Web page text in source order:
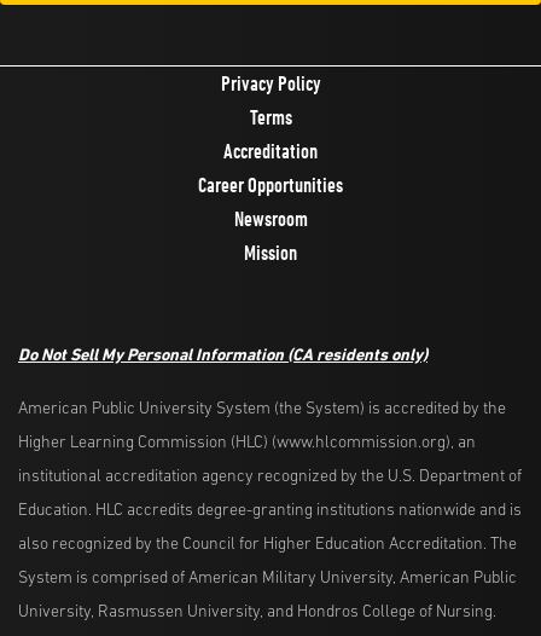
Privacy Policy
Terms
Accreditation
Career Opportunities
Newsroom
Mission
Do Not Sell My Personal Information (CA residents only)
American Public University System (the System) is accredited by the
Higher Learning Commission (HLC) (www.hlcommission.org), an
institutional accreditation agency recognized by the U.S. Department of
Education. HLC accredits degree-granting institutions nationwide and is
also recognized by the Council for Higher Education Accreditation. The
System is comprised of American Military University, American Public
University, Rasmussen University, and Hondros College of Nursing.